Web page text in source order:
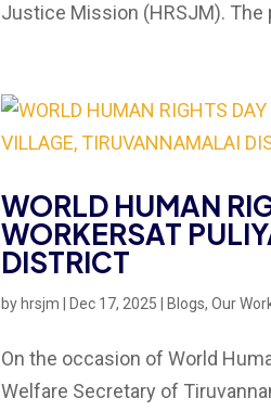
Justice Mission (HRSJM). The
WORLD HUMAN
WORKERSAT
DISTRICT
by hrsjm Dec 17, 2025 Blogs,Our
On the occasion of World
Welfare Secretary of